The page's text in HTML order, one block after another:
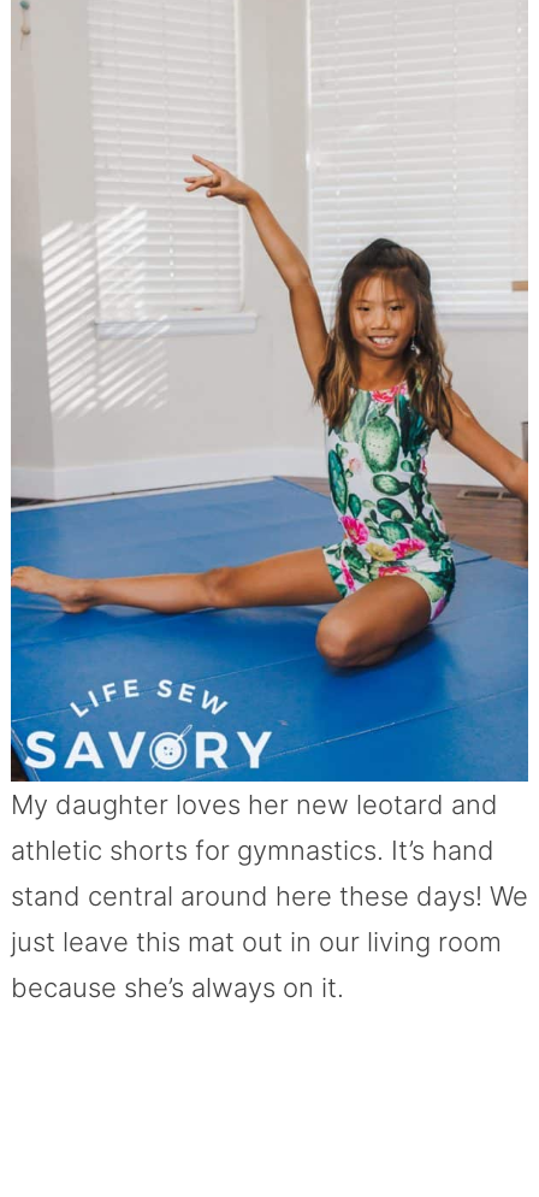
My daughter loves her new leotard and
athletic shorts for gymnastics. It’s hand
stand central around here these days! We
just leave this mat out in our living room
because she’s always on it.